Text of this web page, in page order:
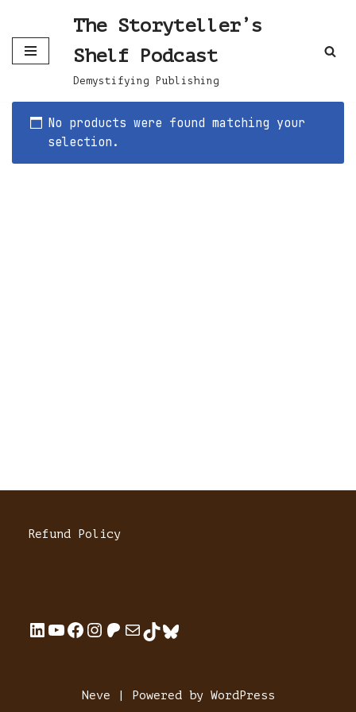
Skip
to
The Storyteller’s
Shelf Podcast
Demystifying Publishing
No products were found matching your
selection.
Refund Policy
Neve | Powered by WordPress